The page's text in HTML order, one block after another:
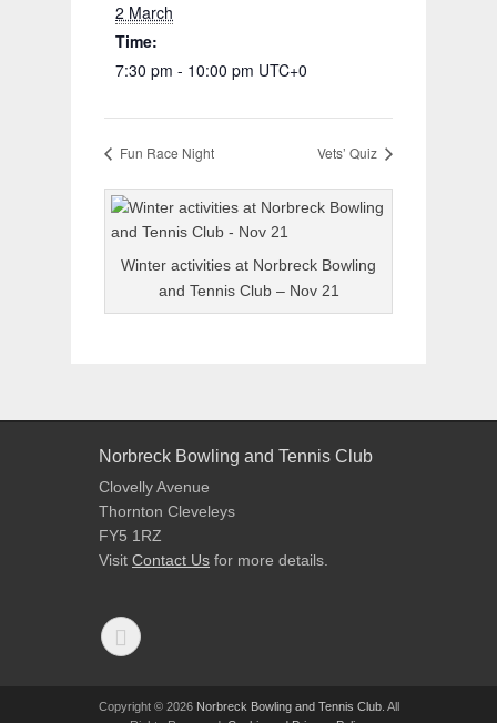
2 March
Time:
7:30 pm - 10:00 pm UTC+0
Fun Race Night Vets’ Quiz
Winter activities at Norbreck Bowling
and Tennis Club – Nov 21
Norbreck Bowling and Tennis Club
Clovelly Avenue
Thornton Cleveleys
FY5 1RZ
Visit Contact Us for more details.
Copyright © 2026 Norbreck Bowling and Tennis Club. All